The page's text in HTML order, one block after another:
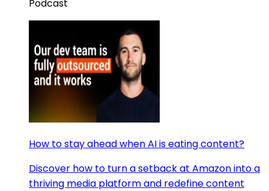
Podcast
How to stay ahead when AI is eating content?
Discover how to turn a setback at Amazon into a
thriving media platform and redefine content